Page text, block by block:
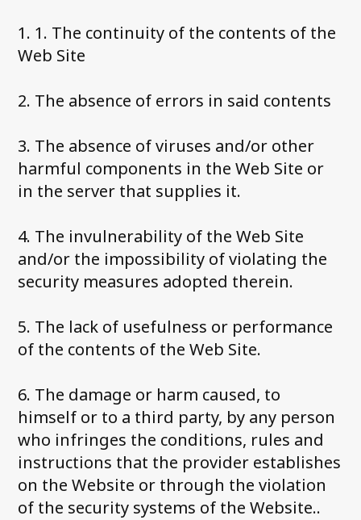
1. 1. The continuity of the contents of the
Web Site
2. The absence of errors in said contents
3. The absence of viruses and/or other
harmful components in the Web Site or
in the server that supplies it.
4. The invulnerability of the Web Site
and/or the impossibility of violating the
security measures adopted therein.
5. The lack of usefulness or performance
of the contents of the Web Site.
6. The damage or harm caused, to
himself or to a third party, by any person
who infringes the conditions, rules and
instructions that the provider establishes
on the Website or through the violation
of the security systems of the Website..